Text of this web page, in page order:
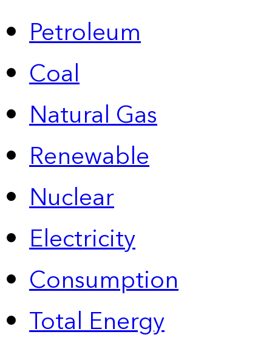
Petroleum
Coal
Natural Gas
Renewable
Nuclear
Electricity
Consumption
Total Energy